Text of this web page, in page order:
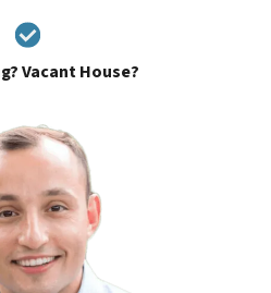
Vacant House?